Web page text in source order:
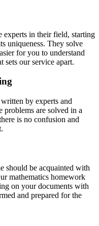
experts in their field, starting
uniqueness. They solve
for you to understand
our service apart.
by experts and
problems are solved in a
is no confusion and
should be acquainted with
mathematics homework
on your documents with
and prepared for the